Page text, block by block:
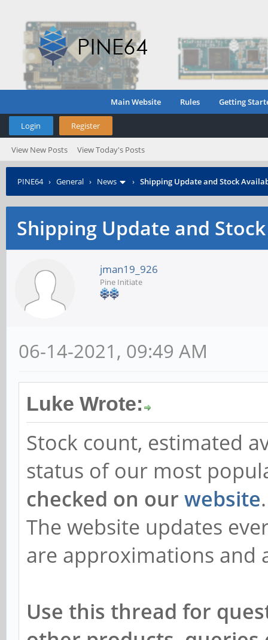
Main Website Rules Getting
Login Register
View New Posts View Today's Posts
PINE64› General › News › Shipping Update and Stock
Shipping Update and
jman19_926
Pine Initiate
06-14-2021, 09:49 AM
Luke Wrote:
Stock count, estimated
status of our most
checked on our website.
The website updates
are approximations and
Use this thread for